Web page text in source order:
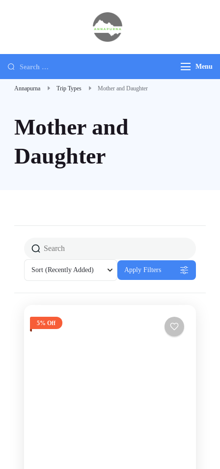
Menu
Annapurna Trip Types Mother and Daughter
Mother and
Daughter
Sort (Recently Added) Apply Filters
5% Off